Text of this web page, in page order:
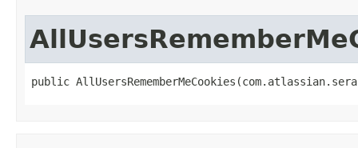
public